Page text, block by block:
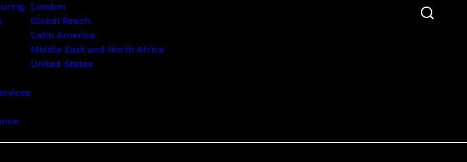
London
Global Reach
Latin America
Middle East and North Africa
United States